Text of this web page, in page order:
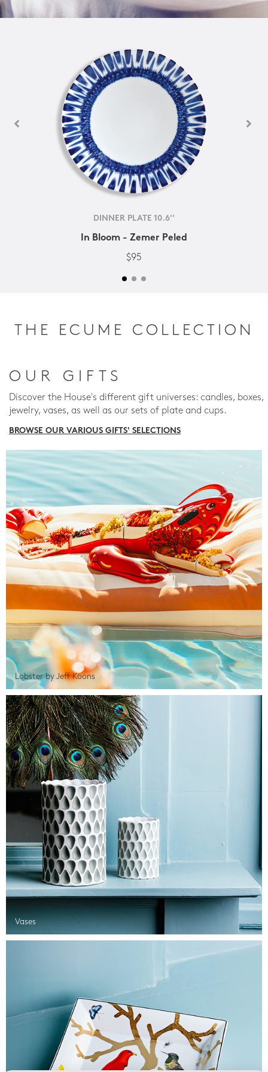
DINNER PLATE 10.6''
In Bloom - Zemer Peled
$95
THE ECUME COLLECTION
OUR GIFTS
Discover the House's different gift universes: candles, boxes,
jewelry, vases, as well as our sets of plate and cups.
BROWSE OUR VARIOUS GIFTS' SELECTIONS
Lobster by Jeff Koons
Vases